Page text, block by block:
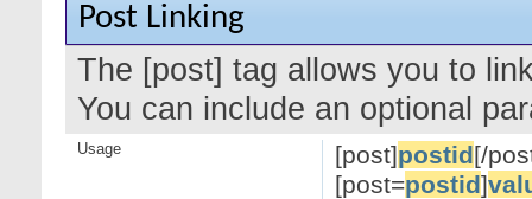
Post Linking
The [post] tag allows you to
You can include an optional
[post]postid[/
[post=postid]
Usage